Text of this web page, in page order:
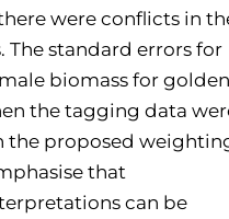
were conflicts in
standard errors for
biomass for golden
the tagging data
the proposed
that
can be